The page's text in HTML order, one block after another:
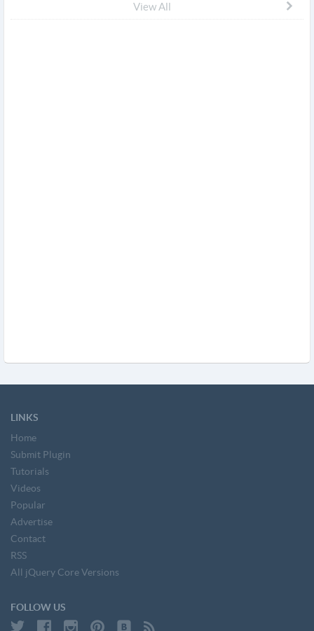
View All
LINKS
Home
Submit Plugin
Tutorials
Videos
Popular
Advertise
Contact
RSS
All jQuery Core Versions
FOLLOW US